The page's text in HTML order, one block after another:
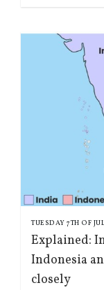
TUESDAY 7TH OF
Explained:
Indonesia
closely